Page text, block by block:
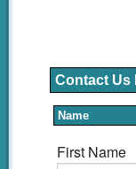
Contact Us
Name
First Name